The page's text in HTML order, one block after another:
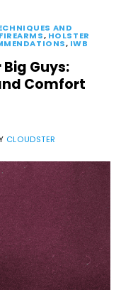
AND
, HOLSTER
, IWB
Guys:
Comfort
CLOUDSTER